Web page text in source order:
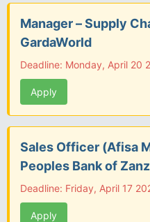
Manager – Supply
GardaWorld
Deadline: Monday, April 20
Apply
Sales Officer (Afisa
Peoples Bank of
Deadline: Friday, April 17
Apply